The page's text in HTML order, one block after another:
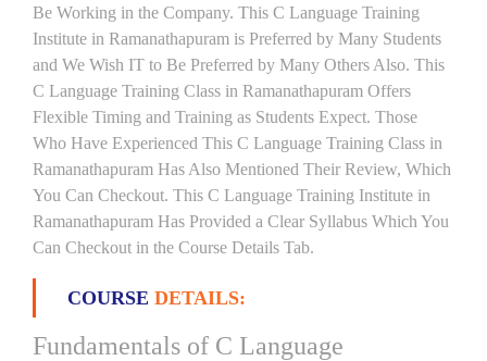
Be Working in the Company. This C Language Training
Institute in Ramanathapuram is Preferred by Many Students
and We Wish IT to Be Preferred by Many Others Also. This
C Language Training Class in Ramanathapuram Offers
Flexible Timing and Training as Students Expect. Those
Who Have Experienced This C Language Training Class in
Ramanathapuram Has Also Mentioned Their Review, Which
You Can Checkout. This C Language Training Institute in
Ramanathapuram Has Provided a Clear Syllabus Which You
Can Checkout in the Course Details Tab.
COURSE DETAILS:
Fundamentals of C Language